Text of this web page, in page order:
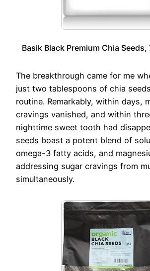
Basik Black Premium Chia
The breakthrough came for me
just two tablespoons of chia
routine. Remarkably, within days,
cravings vanished, and within
nighttime sweet tooth had
seeds boast a potent blend of
omega-3 fatty acids, and
addressing sugar cravings from
simultaneously.